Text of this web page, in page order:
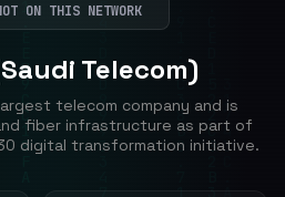
ON THIS NETWORK
Telecom)
telecom company and is
fiber infrastructure as part of
digital transformation initiative.